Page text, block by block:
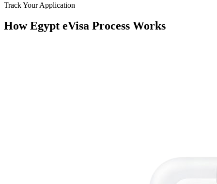
Track Your Application
How Egypt eVisa Process Works